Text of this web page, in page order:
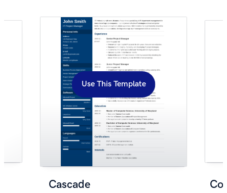
Use This Template
Cascade